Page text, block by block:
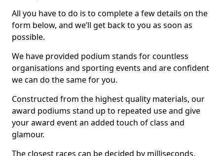
All you have to do is to complete a few details on the
form below, and we’ll get back to you as soon as
possible.
We have provided podium stands for countless
organisations and sporting events and are confident
we can do the same for you.
Constructed from the highest quality materials, our
award podiums stand up to repeated use and give
your award event an added touch of class and
glamour.
The closest races can be decided by milliseconds,